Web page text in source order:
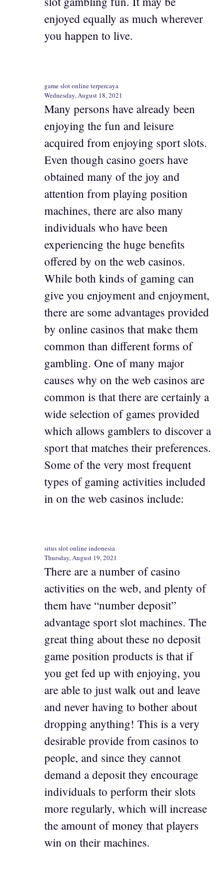
enjoyed equally as much wherever
you happen to live.
game slot online terpercaya
Wednesday, August 18, 2021
Many persons have already been
enjoying the fun and leisure
acquired from enjoying sport slots.
Even though casino goers have
obtained many of the joy and
attention from playing position
machines, there are also many
individuals who have been
experiencing the huge benefits
offered by on the web casinos.
While both kinds of gaming can
give you enjoyment and enjoyment,
there are some advantages provided
by online casinos that make them
common than different forms of
gambling. One of many major
causes why on the web casinos are
common is that there are certainly a
wide selection of games provided
which allows gamblers to discover a
sport that matches their preferences.
Some of the very most frequent
types of gaming activities included
in on the web casinos include:
situs slot online indonesia
Thursday, August 19, 2021
There are a number of casino
activities on the web, and plenty of
them have “number deposit”
advantage sport slot machines. The
great thing about these no deposit
game position products is that if
you get fed up with enjoying, you
are able to just walk out and leave
and never having to bother about
dropping anything! This is a very
desirable provide from casinos to
people, and since they cannot
demand a deposit they encourage
individuals to perform their slots
more regularly, which will increase
the amount of money that players
win on their machines.